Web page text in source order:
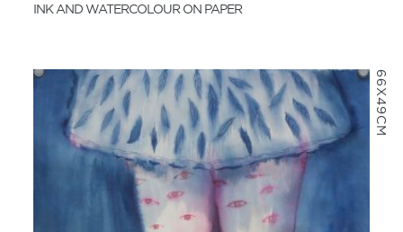
INK AND WATERCOLOUR ON PAPER
66X49CM